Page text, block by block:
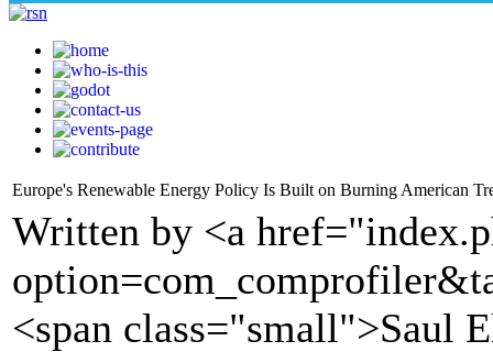
Europe's Renewable Energy Policy Is Built on Burning American
Written by <a
<span class="small">Saul